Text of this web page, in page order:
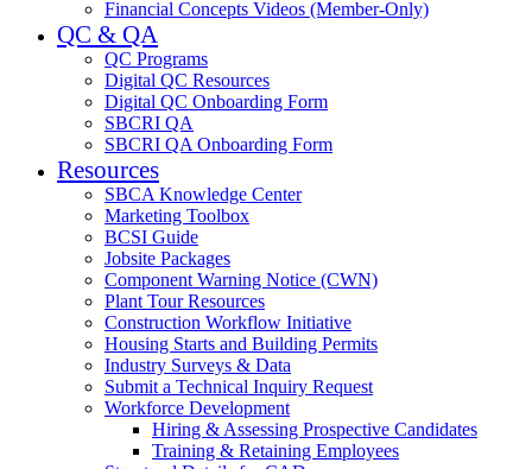
Financial Concepts Videos (Member-Only)
QC & QA
QC Programs
Digital QC Resources
Digital QC Onboarding Form
SBCRI QA
SBCRI QA Onboarding Form
Resources
SBCA Knowledge Center
Marketing Toolbox
BCSI Guide
Jobsite Packages
Component Warning Notice (CWN)
Plant Tour Resources
Construction Workflow Initiative
Housing Starts and Building Permits
Industry Surveys & Data
Submit a Technical Inquiry Request
Workforce Development
Hiring & Assessing Prospective Candidates
Training & Retaining Employees